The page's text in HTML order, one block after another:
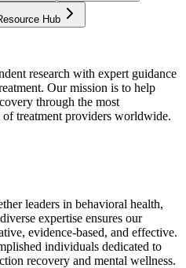
Hub
research with expert guidance
Our mission is to help
through the most
treatment providers worldwide.
leaders in behavioral health,
expertise ensures our
evidence-based, and effective.
individuals dedicated to
recovery and mental wellness.